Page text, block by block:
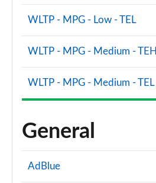
WLTP - MPG - Low - TEL
WLTP - MPG - Medium - TEH
WLTP - MPG - Medium - TEL
General
AdBlue